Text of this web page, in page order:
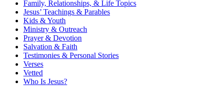
Family, Relationships, & Life Topics
Jesus’ Teachings & Parables
Kids & Youth
Ministry & Outreach
Prayer & Devotion
Salvation & Faith
Testimonies & Personal Stories
Verses
Vetted
Who Is Jesus?